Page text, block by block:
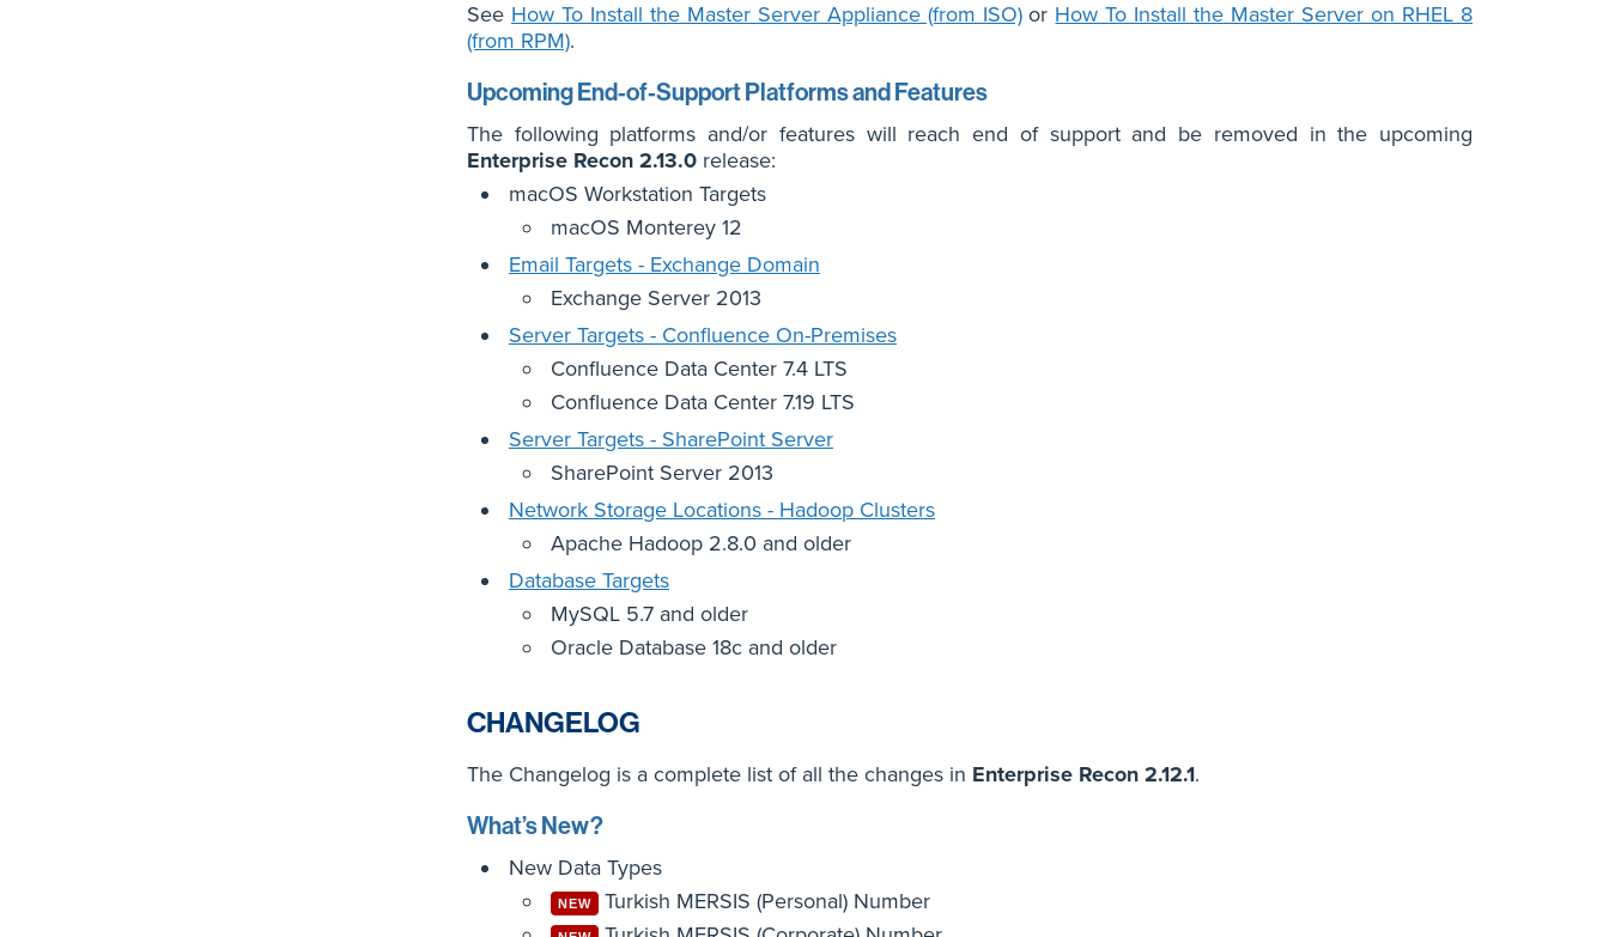
See How To Install the Master Server Appliance (from ISO)or How To Install the Master Server on RHEL 8
(from RPM).
Upcoming End-of-Support Platforms and Features
The following platforms and/or features will reach end of support and be removed in the upcoming
Enterprise Recon 2.13.0 release:
macOS Workstation Targets
macOS Monterey 12
Email Targets - Exchange Domain
Exchange Server 2013
Server Targets - Confluence On-Premises
Confluence Data Center 7.4 LTS
Confluence Data Center 7.19 LTS
Server Targets - SharePoint Server
SharePoint Server 2013
Network Storage Locations - Hadoop Clusters
Apache Hadoop 2.8.0 and older
Database Targets
MySQL 5.7 and older
Oracle Database 18c and older
CHANGELOG
The Changelog is a complete list of all the changes in Enterprise Recon 2.12.1.
What’s New?
New Data Types
NEW Turkish MERSIS (Personal) Number